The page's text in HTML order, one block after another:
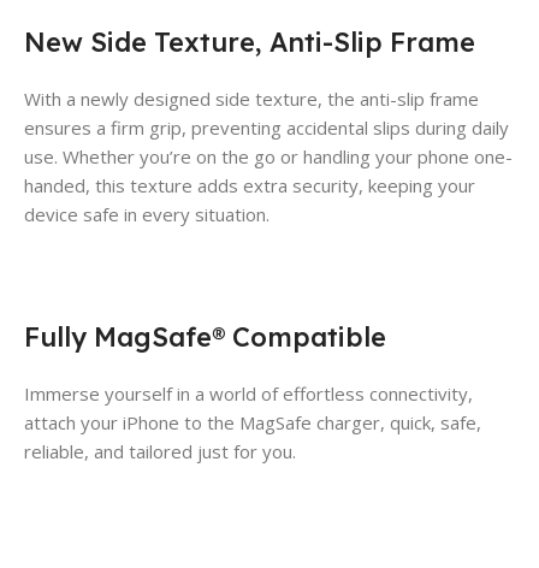
New Side Texture, Anti-Slip Frame
With a newly designed side texture, the anti-slip frame
ensures a firm grip, preventing accidental slips during daily
use. Whether you’re on the go or handling your phone one-
handed, this texture adds extra security, keeping your
device safe in every situation.
Fully MagSafe® Compatible
Immerse yourself in a world of effortless connectivity,
attach your iPhone to the MagSafe charger, quick, safe,
reliable, and tailored just for you.